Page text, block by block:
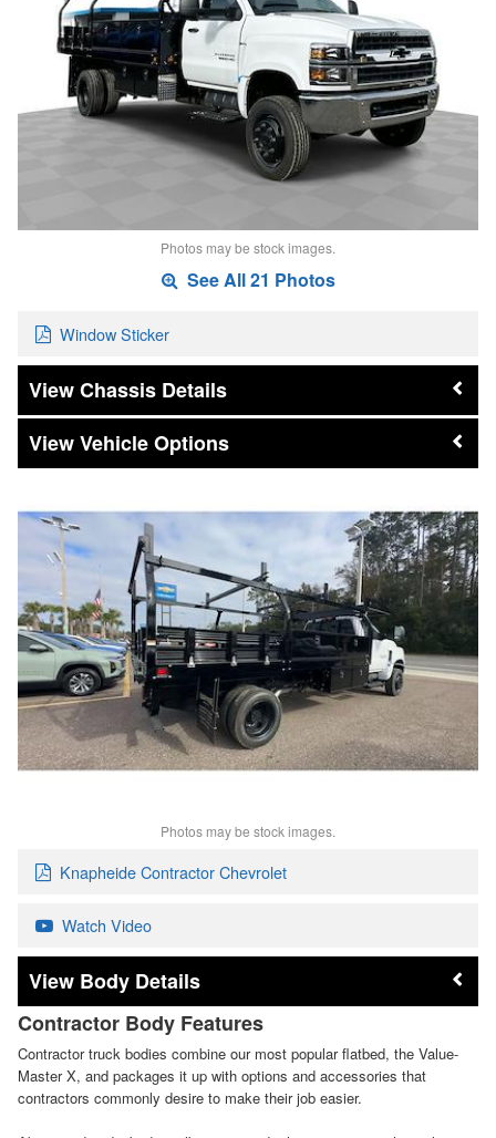
Photos may be stock images.
See All 21 Photos
Window Sticker
Chassis Details
Vehicle Options
Photos may be stock images.
Knapheide Contractor Chevrolet
Watch Video
Body Details
Contractor Body Features
Contractor truck bodies combine our most popular flatbed, the Value-
Master X, and packages it up with options and accessories that
contractors commonly desire to make their job easier.